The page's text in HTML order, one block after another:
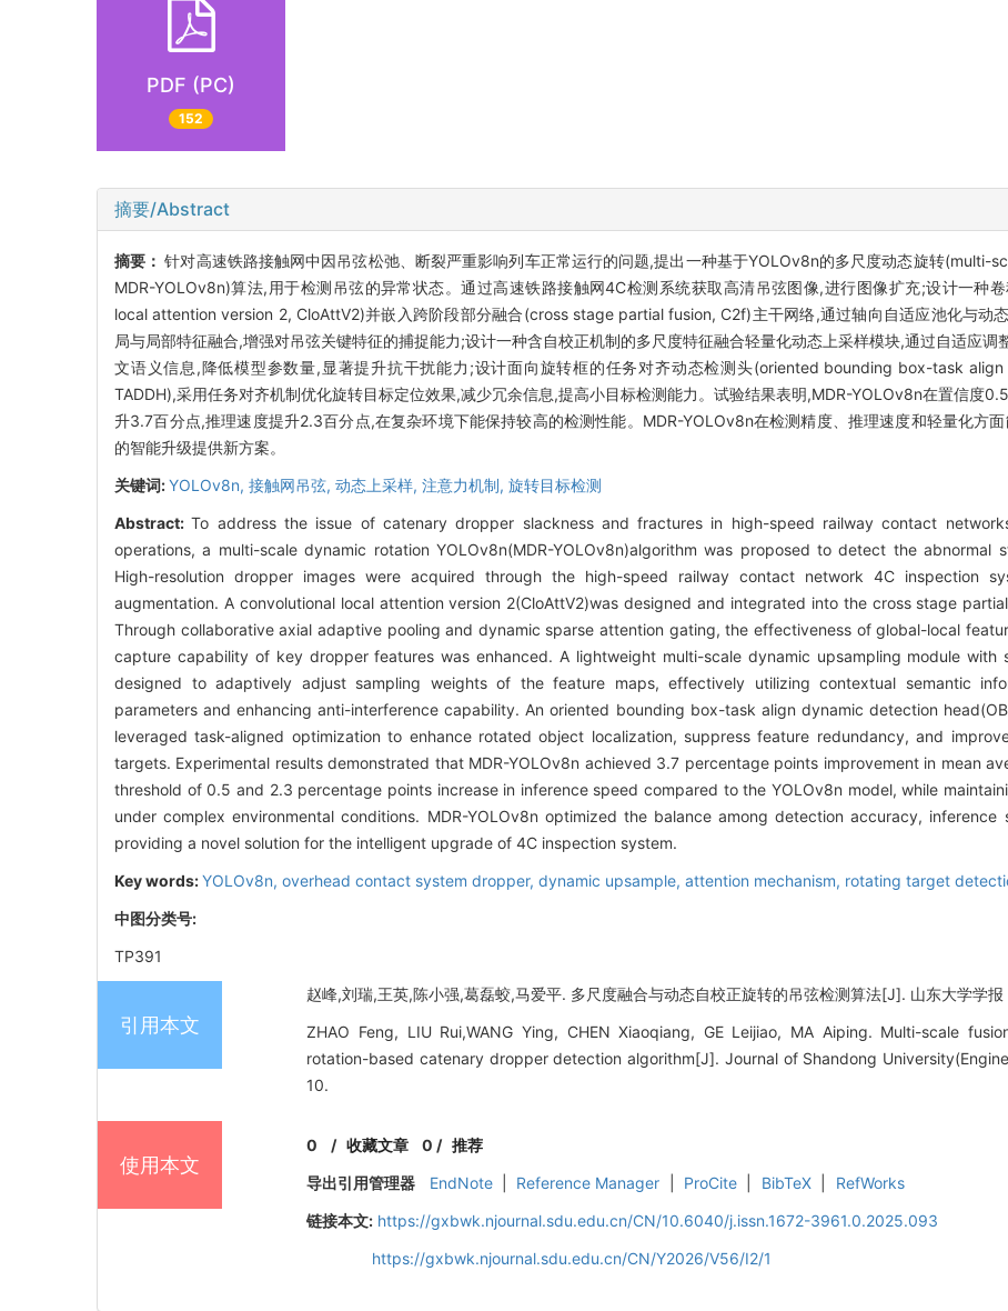
PDF (PC)
152
摘要/Abstract
摘要：针对高速铁路接触网中因吊弦松弛、断裂严重影响列车正常运行的问题,提出一种基于YOLOv8n的多尺度动态旋转(multi-
MDR-YOLOv8n)算法,用于检测吊弦的异常状态。通过高速铁路接触网4C检测系统获取高清吊弦图像,进行图像扩充;设计一种
local attention version 2, CloAttV2)并嵌入跨阶段部分融合(cross stage partial fusion, C2f)主干网络,通过轴向自适应池化与动
局与局部特征融合,增强对吊弦关键特征的捕捉能力;设计一种含自校正机制的多尺度特征融合轻量化动态上采样模块,通过自适应调
文语义信息,降低模型参数量,显著提升抗干扰能力;设计面向旋转框的任务对齐动态检测头(oriented bounding box-task
TADDH),采用任务对齐机制优化旋转目标定位效果,减少冗余信息,提高小目标检测能力。试验结果表明,MDR-YOLOv8n在置信度
升3.7百分点,推理速度提升2.3百分点,在复杂环境下能保持较高的检测性能。MDR-YOLOv8n在检测精度、推理速度和轻量化方
的智能升级提供新方案。
关键词:YOLOv8n, 接触网吊弦, 动态上采样, 注意力机制, 旋转目标检测
Abstract:To address the issue of catenary dropper slackness and fractures in high-speed railway contact
operations, a multi-scale dynamic rotation YOLOv8n(MDR-YOLOv8n)algorithm was proposed to detect the abnormal
High-resolution dropper images were acquired through the high-speed railway contact network 4C inspection
augmentation. A convolutional local attention version 2(CloAttV2)was designed and integrated into the cross stage
Through collaborative axial adaptive pooling and dynamic sparse attention gating, the effectiveness of global-local
capture capability of key dropper features was enhanced. A lightweight multi-scale dynamic upsampling module with
designed to adaptively adjust sampling weights of the feature maps, effectively utilizing contextual semantic
parameters and enhancing anti-interference capability. An oriented bounding box-task align dynamic detection
leveraged task-aligned optimization to enhance rotated object localization, suppress feature redundancy, and
targets. Experimental results demonstrated that MDR-YOLOv8n achieved 3.7 percentage points improvement in mean
threshold of 0.5 and 2.3 percentage points increase in inference speed compared to the YOLOv8n model, while
under complex environmental conditions. MDR-YOLOv8n optimized the balance among detection accuracy,
providing a novel solution for the intelligent upgrade of 4C inspection system.
Key words:YOLOv8n, overhead contact system dropper, dynamic upsample, attention mechanism, rotating target
中图分类号:
TP391
引用本文
赵峰,刘瑞,王英,陈小强,葛磊蛟,马爱平. 多尺度融合与动态自校正旋转的吊弦检测算法[J]. 山东大学学
ZHAO Feng, LIU Rui,WANG Ying, CHEN Xiaoqiang, GE Leijiao, MA Aiping. Multi-scale
rotation-based catenary dropper detection algorithm[J]. Journal of Shandong
10.
使用本文
0 /收藏文章 0 / 推荐
导出引用管理器
EndNote Reference Manager ProCite BibTeX
RefWorks
链接本文: https://gxbwk.njournal.sdu.edu.cn/CN/10.6040/j.issn.1672-3961.0.2025.093
https://gxbwk.njournal.sdu.edu.cn/CN/Y2026/V56/I2/1